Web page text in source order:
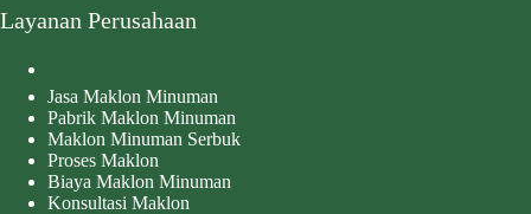
Layanan Perusahaan
Jasa Maklon Minuman
Pabrik Maklon Minuman
Maklon Minuman Serbuk
Proses Maklon
Biaya Maklon Minuman
Konsultasi Maklon